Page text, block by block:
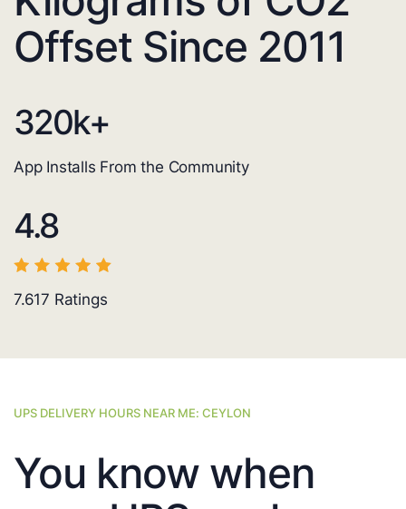
Offset Since 2011
320k+
App Installs From the Community
4.8
7.617 Ratings
UPS DELIVERY HOURS NEAR ME: CEYLON
You know when